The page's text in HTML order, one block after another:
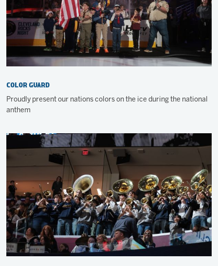
Color Guard
Proudly present our nations colors on the ice during the national
anthem